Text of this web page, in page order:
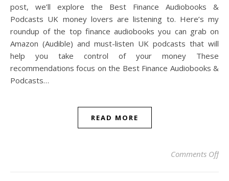
post, we’ll explore the Best Finance Audiobooks &
Podcasts UK money lovers are listening to. Here’s my
roundup of the top finance audiobooks you can grab on
Amazon (Audible) and must-listen UK podcasts that will
help you take control of your money These
recommendations focus on the Best Finance Audiobooks &
Podcasts…
READ MORE
Comments Offon